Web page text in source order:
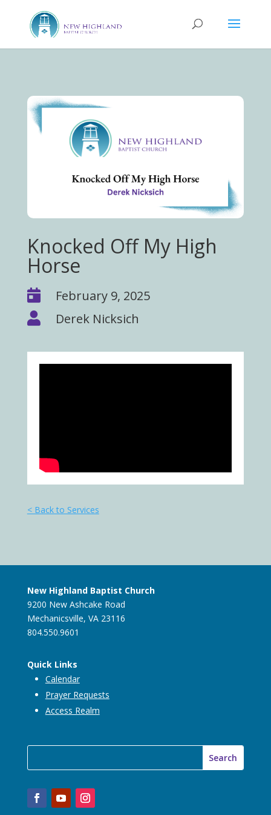
Knocked Off My High
Horse
 February 9, 2025
 Derek Nicksich
< Back to Services
New Highland Baptist Church
9200 New Ashcake Road
Mechanicsville, VA 23116
804.550.9601
Quick Links
Calendar
Prayer Requests
Access Realm